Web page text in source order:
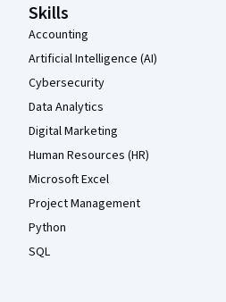
Skills
Accounting
Artificial Intelligence (AI)
Cybersecurity
Data Analytics
Digital Marketing
Human Resources (HR)
Microsoft Excel
Project Management
Python
SQL